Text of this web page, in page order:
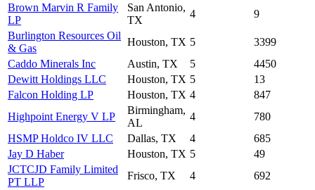
Brown Marvin R Family
LP
San Antonio,
TX
4
9
Burlington Resources Oil
& Gas
Houston, TX 5
3399
Caddo Minerals Inc
Austin, TX 5
4450
Dewitt Holdings LLC
Houston, TX 5
13
Falcon Holding LP
Houston, TX 4
847
Highpoint Energy V LP
Birmingham,
AL
4
780
HSMP Holdco IV LLC
Dallas, TX 4
685
Jay D Haber
Houston, TX 5
49
JCTCJD Family Limited
PT LLP
Frisco, TX 4
692